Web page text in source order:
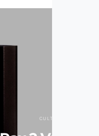
CULTURE